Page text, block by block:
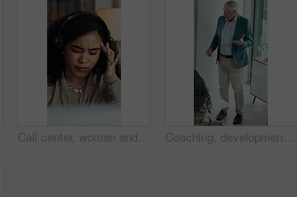
Call center, woman and headache with stress for tech support error, burnout and work pressure. Headset, consultant and person with migraine, software mistake and customer complaint by computer Coaching, development and presentation with business man in glass office for upskill workshop. Above, management and speech with mature boss in workplace boardroom for feedback, meeting or proposal